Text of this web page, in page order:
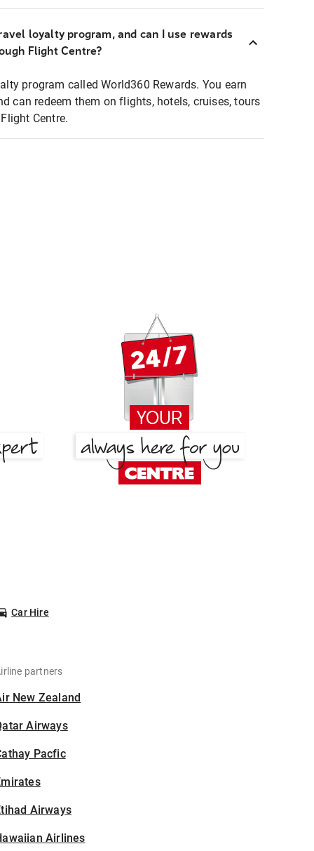
loyalty program, and can I use rewards
Flight Centre?
program called World360 Rewards. You earn
can redeem them on flights, hotels, cruises, tours
Centre.
Car Hire
partners
New Zealand
Airways
Pacfic
Airways
Airlines